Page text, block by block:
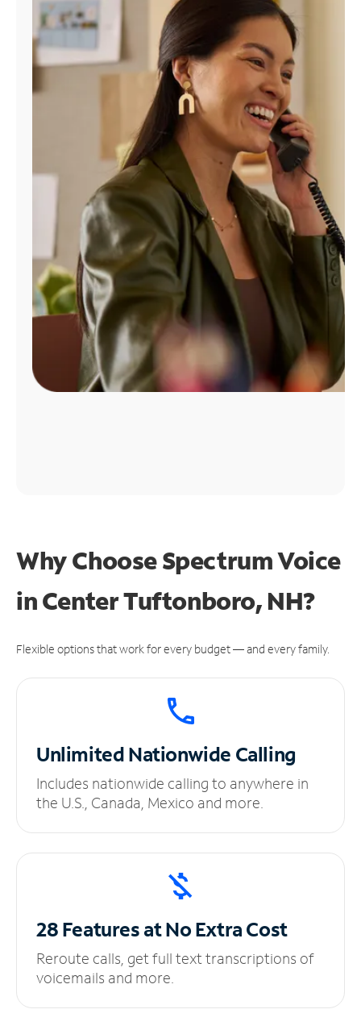
Manage
Account
Find
Why Choose Spectrum Voice
in Center Tuftonboro, NH?
Flexible options that work for every budget — and every family.
UnlimitedNationwide Calling
Includes nationwide calling to anywhere in
the U.S., Canada, Mexico and more.
28 Features at NoExtra Cost
Reroute calls, get full text transcriptions of
voicemails and more.